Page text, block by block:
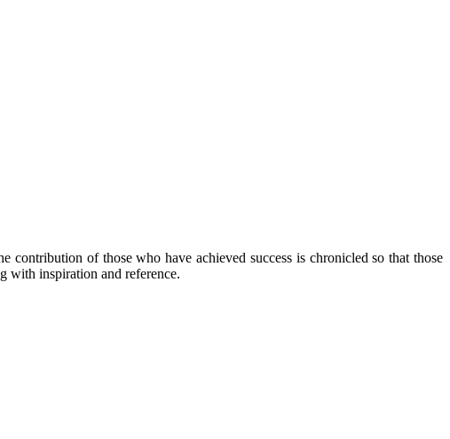
of those who have achieved success is chronicled so that those
with inspiration and reference.